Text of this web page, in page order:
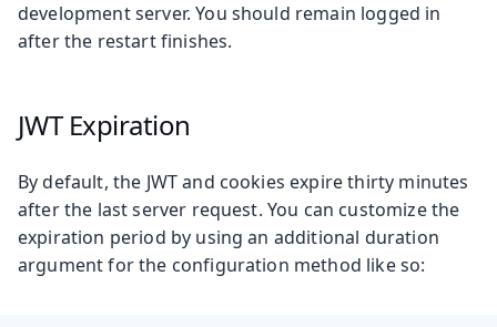
development server. You should remain logged in
after the restart finishes.
JWT Expiration
By default, the JWT and cookies expire thirty minutes
after the last server request. You can customize the
expiration period by using an additional duration
argument for the configuration method like so: